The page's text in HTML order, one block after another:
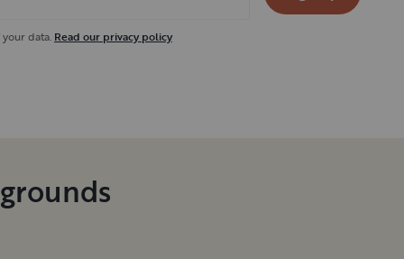
data. Read our privacy policy